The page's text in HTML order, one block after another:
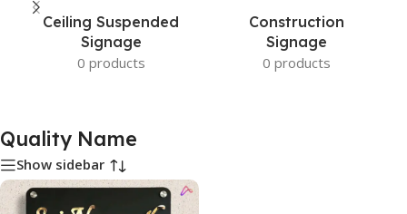
Ceiling Suspended
Signage
0 products
Construction
Signage
0 products
Quality Name
Show sidebar